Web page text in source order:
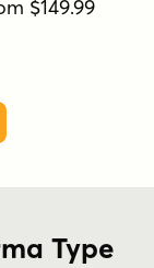
$149.99
Type